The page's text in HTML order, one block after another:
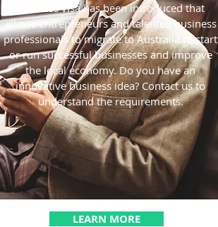
business visa has been introduced that
allows entrepreneurs and talented business
professionals to migrate to Australia to start
or run successful businesses and improve
the local economy. Do you have an
innovative business idea? Contact us to
understand the requirements.
LEARN MORE